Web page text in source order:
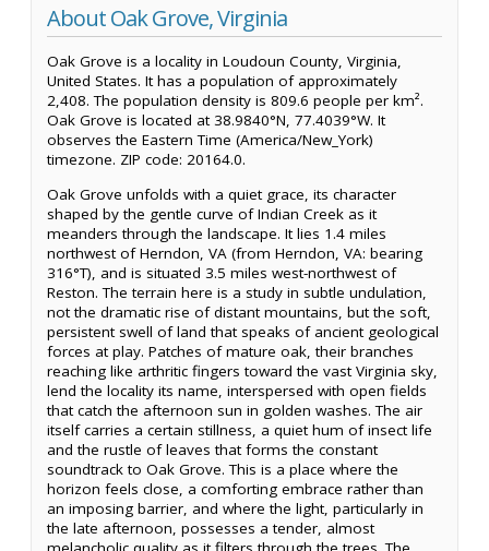
About Oak Grove, Virginia
Oak Grove is a locality in Loudoun County, Virginia,
United States. It has a population of approximately
2,408. The population density is 809.6 people per km².
Oak Grove is located at 38.9840°N, 77.4039°W. It
observes the Eastern Time (America/New_York)
timezone. ZIP code: 20164.0.
Oak Grove unfolds with a quiet grace, its character
shaped by the gentle curve of Indian Creek as it
meanders through the landscape. It lies 1.4 miles
northwest of Herndon, VA (from Herndon, VA: bearing
316°T), and is situated 3.5 miles west-northwest of
Reston. The terrain here is a study in subtle undulation,
not the dramatic rise of distant mountains, but the soft,
persistent swell of land that speaks of ancient geological
forces at play. Patches of mature oak, their branches
reaching like arthritic fingers toward the vast Virginia sky,
lend the locality its name, interspersed with open fields
that catch the afternoon sun in golden washes. The air
itself carries a certain stillness, a quiet hum of insect life
and the rustle of leaves that forms the constant
soundtrack to Oak Grove. This is a place where the
horizon feels close, a comforting embrace rather than
an imposing barrier, and where the light, particularly in
the late afternoon, possesses a tender, almost